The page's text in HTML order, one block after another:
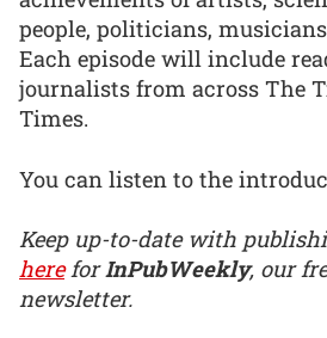
people, politicians,
Each episode will include
journalists from across The
Times.
You can listen to the
Keep up-to-date with
hereforInPubWeekly, our
newsletter.